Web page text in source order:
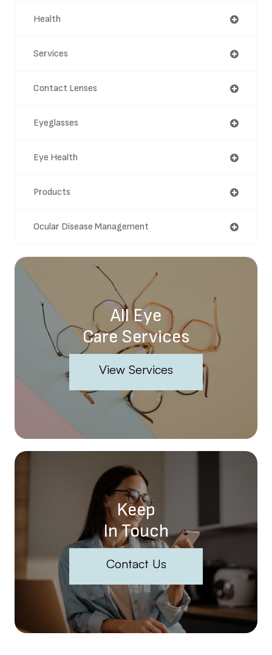
Health
Services
Contact Lenses
Eyeglasses
Eye Health
Products
Ocular Disease Management
All Eye
Care Services
View Services
Keep
In Touch
Contact Us